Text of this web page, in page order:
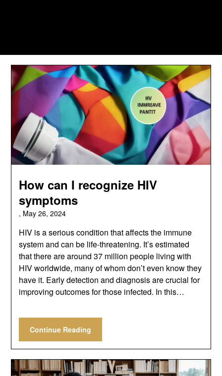
How can I recognize HIV
symptoms
, May 26, 2024
HIV is a serious condition that affects the immune
system and can be life-threatening. It’s estimated
that there are around 37 million people living with
HIV worldwide, many of whom don’t even know they
have it. Early detection and diagnosis are crucial for
improving outcomes for those infected. In this…
Continue Reading